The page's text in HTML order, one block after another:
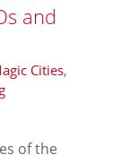
and
Cities,
of the